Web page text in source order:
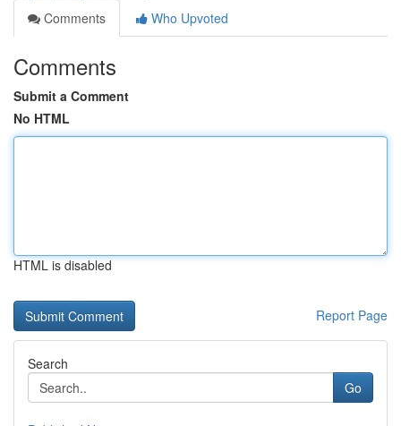
Comments
Who Upvoted
Comments
Submit a Comment
No HTML
HTML is disabled
Report Page
Search
Go